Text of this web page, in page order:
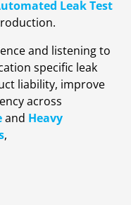
Leak Test
and listening to
specific leak
liability, improve
across
and Heavy
,